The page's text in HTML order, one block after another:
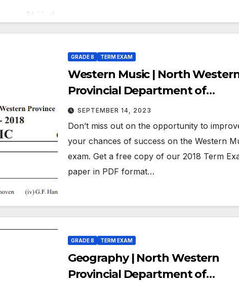
GRADE 8 TERM EXAM
Western Music | North
Provincial Department of
Education | Term Exam Paper –
July 2018 | Grade 08 | English
Medium
SEPTEMBER 14, 2023
Don’t miss out on the opportunity to
your chances of success on the Western
exam. Get a free copy of our 2018 Term
paper in PDF format…
GRADE 8 TERM EXAM
Geography | North Western
Provincial Department of